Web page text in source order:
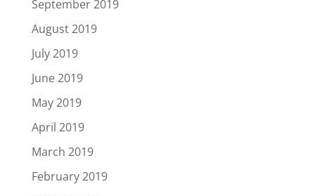
September 2019
August 2019
July 2019
June 2019
May 2019
April 2019
March 2019
February 2019